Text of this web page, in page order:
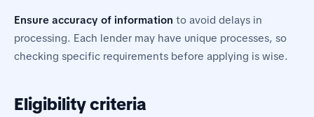
Ensure accuracy of information to avoid delays in
processing. Each lender may have unique processes, so
checking specific requirements before applying is wise.
Eligibility criteria